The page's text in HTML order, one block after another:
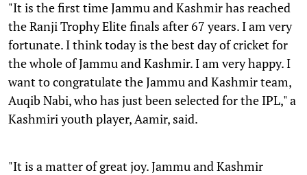
"It is the first time Jammu and Kashmir has reached
the Ranji Trophy Elite finals after 67 years. I am very
fortunate. I think today is the best day of cricket for
the whole of Jammu and Kashmir. I am very happy. I
want to congratulate the Jammu and Kashmir team,
Auqib Nabi, who has just been selected for the IPL," a
Kashmiri youth player, Aamir, said.
"It is a matter of great joy. Jammu and Kashmir